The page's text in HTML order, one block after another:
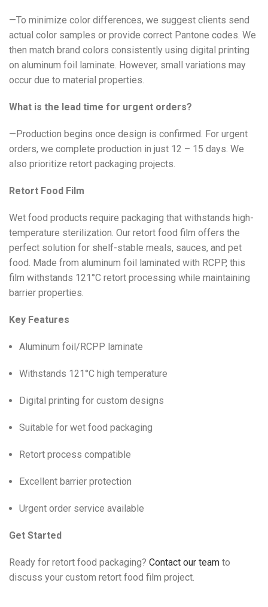
—To minimize color differences, we suggest clients send
actual color samples or provide correct Pantone codes. We
then match brand colors consistently using digital printing
on aluminum foil laminate. However, small variations may
occur due to material properties.
What is the lead time for urgent orders?
—Production begins once design is confirmed. For urgent
orders, we complete production in just 12 – 15 days. We
also prioritize retort packaging projects.
Retort Food Film
Wet food products require packaging that withstands high-
temperature sterilization. Our retort food film offers the
perfect solution for shelf-stable meals, sauces, and pet
food. Made from aluminum foil laminated with RCPP, this
film withstands 121°C retort processing while maintaining
barrier properties.
Key Features
Aluminum foil/RCPP laminate
Withstands 121°C high temperature
Digital printing for custom designs
Suitable for wet food packaging
Retort process compatible
Excellent barrier protection
Urgent order service available
Get Started
Ready for retort food packaging? Contact our team to
discuss your custom retort food film project.